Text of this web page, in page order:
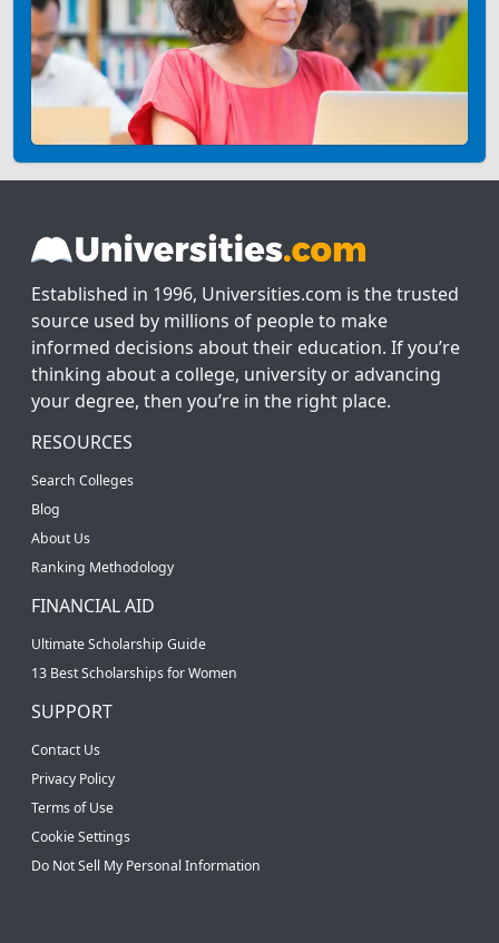
Established in 1996, Universities.com is the trusted
source used by millions of people to make
informed decisions about their education. If you’re
thinking about a college, university or advancing
your degree, then you’re in the right place.
RESOURCES
Search Colleges
Blog
About Us
Ranking Methodology
FINANCIAL AID
Ultimate Scholarship Guide
13 Best Scholarships for Women
SUPPORT
Contact Us
Privacy Policy
Terms of Use
Cookie Settings
Do Not Sell My Personal Information